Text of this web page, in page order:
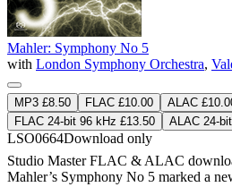
Mahler: Symphony No 5
with London Symphony Orchestra,
MP3 £8.50 FLAC £10.00
ALAC
FLAC 24-bit 96 kHz £13.50
ALAC 24-
LSO0664Download only
Studio MasterFLAC & ALAC
Mahler’s Symphony No 5 marked a